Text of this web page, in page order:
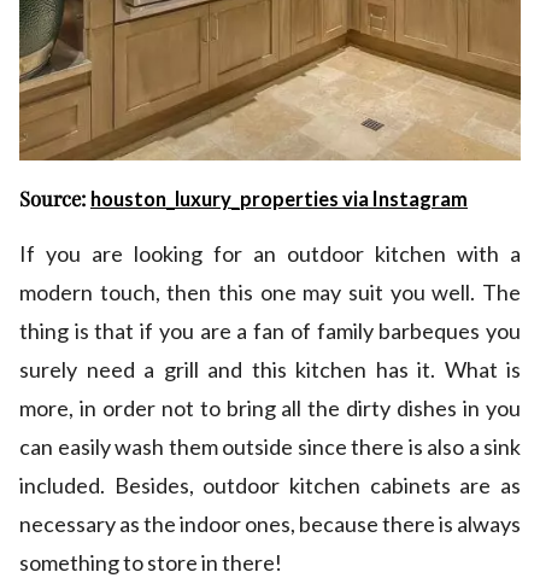
Source: houston_luxury_properties via Instagram
If you are looking for an outdoor kitchen with a
modern touch, then this one may suit you well. The
thing is that if you are a fan of family barbeques you
surely need a grill and this kitchen has it. What is
more, in order not to bring all the dirty dishes in you
can easily wash them outside since there is also a sink
included. Besides, outdoor kitchen cabinets are as
necessary as the indoor ones, because there is always
something to store in there!